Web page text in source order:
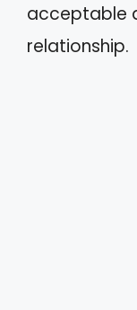
acceptable
relationship.